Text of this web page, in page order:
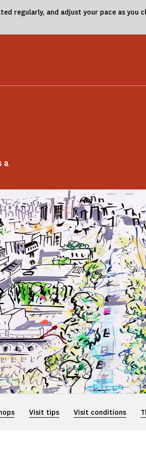
regularly, and adjust your pace as you
a
Visit tips Visit conditions